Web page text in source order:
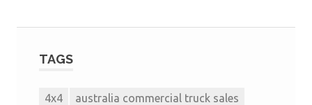
TAGS
4x4
australia commercial truck sales